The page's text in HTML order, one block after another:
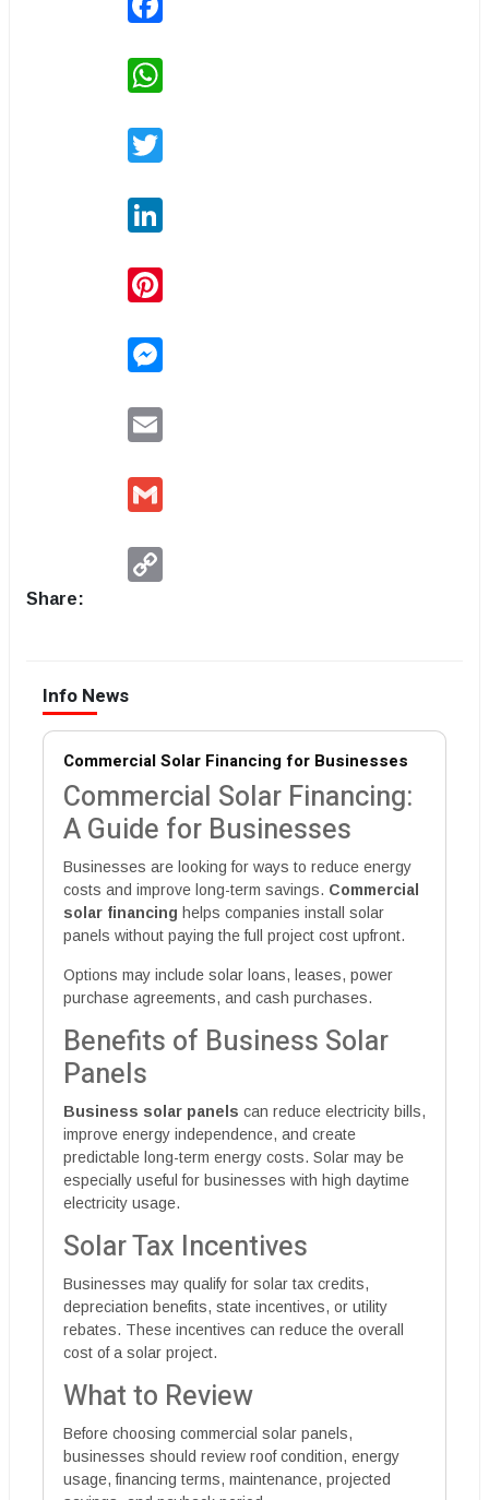
Share:
Info News
Commercial Solar Financing for Businesses
Commercial Solar Financing:
A Guide for Businesses
Businesses are looking for ways to reduce energy
costs and improve long-term savings. Commercial
solar financing helps companies install solar
panels without paying the full project cost upfront.
Options may include solar loans, leases, power
purchase agreements, and cash purchases.
Benefits of Business Solar
Panels
Business solar panels can reduce electricity bills,
improve energy independence, and create
predictable long-term energy costs. Solar may be
especially useful for businesses with high daytime
electricity usage.
Solar Tax Incentives
Businesses may qualify for solar tax credits,
depreciation benefits, state incentives, or utility
rebates. These incentives can reduce the overall
cost of a solar project.
What to Review
Before choosing commercial solar panels,
businesses should review roof condition, energy
usage, financing terms, maintenance, projected